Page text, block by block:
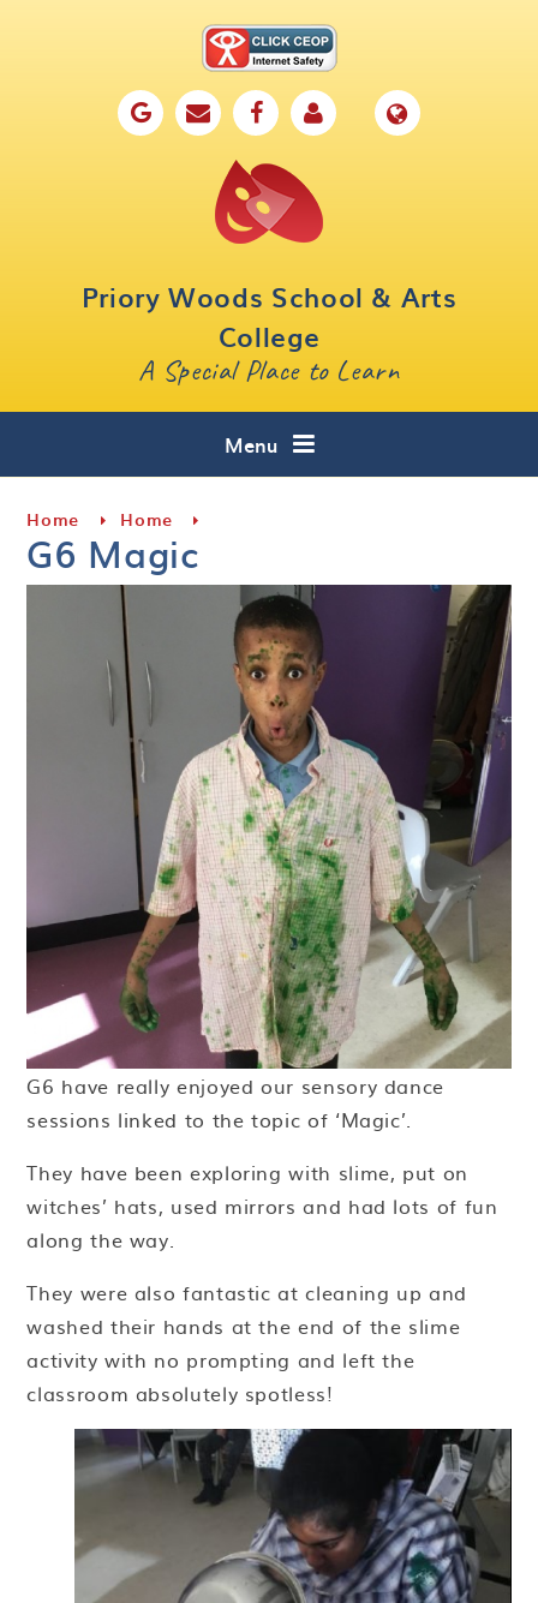
Priory Woods School & Arts
College
A Special Place to Learn
Menu
Key Information
Curriculum
Home Home
G6 Magic
G6 have really enjoyed our sensory dance
sessions linked to the topic of ‘Magic’.
They have been exploring with slime, put on
witches’ hats, used mirrors and had lots of fun
along the way.
They were also fantastic at cleaning up and
washed their hands at the end of the slime
activity with no prompting and left the
classroom absolutely spotless!